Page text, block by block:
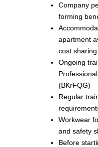
Company
forming
apartment
cost sharing
Ongoing
(BKrFQG)
Regular
Workwear
and safety
Before